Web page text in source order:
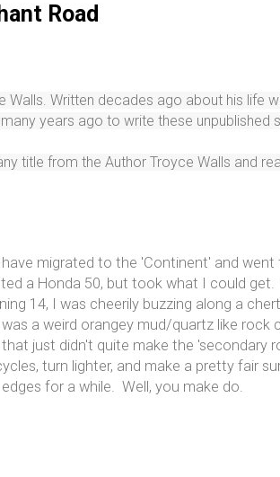
Road
Written decades ago about his life
years ago to write these unpublished
title from the Author Troyce Walls and
migrated to the 'Continent' and
a Honda 50, but took what I could
14, I was cheerily buzzing along a
a weird orangey mud/quartz like
just didn't quite make the 'secondary
turn lighter, and make a pretty fair
for a while. Well, you make do.